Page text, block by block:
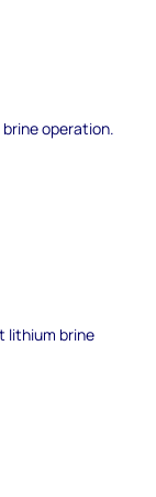
operation.
lithium brine